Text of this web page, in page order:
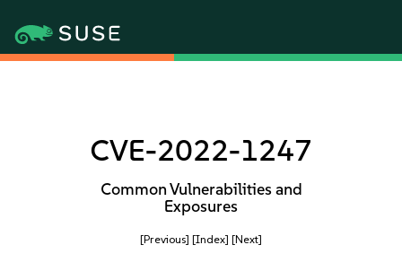
CVE-2022-1247
Common Vulnerabilities and
Exposures
[Previous] [Index] [Next]